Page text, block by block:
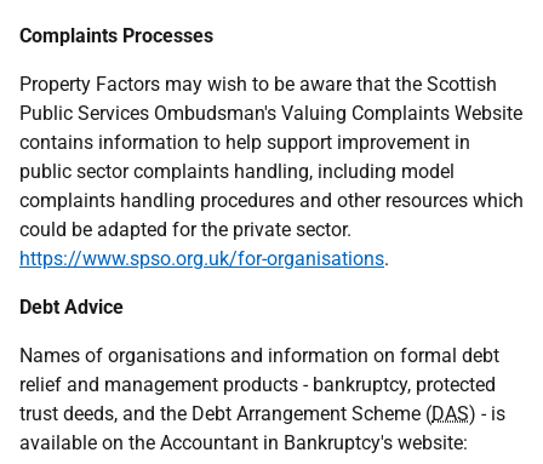
Complaints Processes
Property Factors may wish to be aware that the Scottish
Public Services Ombudsman's Valuing Complaints Website
contains information to help support improvement in
public sector complaints handling, including model
complaints handling procedures and other resources which
could be adapted for the private sector.
https://www.spso.org.uk/for-organisations.
Debt Advice
Names of organisations and information on formal debt
relief and management products - bankruptcy, protected
trust deeds, and the Debt Arrangement Scheme (DAS) - is
available on the Accountant in Bankruptcy's website: